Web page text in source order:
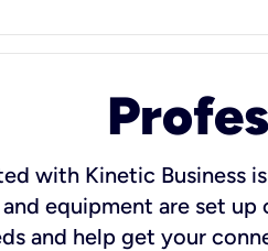
with Kinetic Business
equipment are set
and help get your